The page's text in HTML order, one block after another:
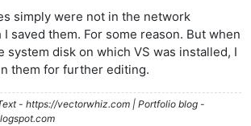
simply were not in the network
saved them. For some reason. But when
system disk on which VS was installed, I
them for further editing.
- https://vectorwhiz.com | Portfolio blog -